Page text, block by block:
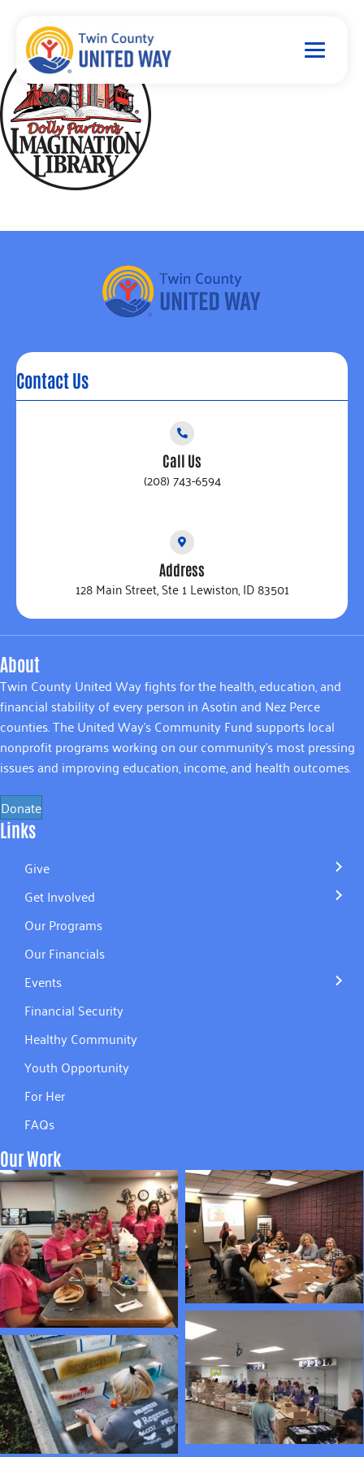
Contact Us
Call Us
(208) 743-6594
Address
128 Main Street, Ste 1 Lewiston, ID 83501
About
Twin County United Way fights for the health, education, and
financial stability of every person in Asotin and Nez Perce
counties. The United Way’s Community Fund supports local
nonprofit programs working on our community’s most pressing
issues and improving education, income, and health outcomes.
Donate
Links
Give
Get Involved
Our Programs
Our Financials
Events
Financial Security
Healthy Community
Youth Opportunity
For Her
FAQs
Our Work